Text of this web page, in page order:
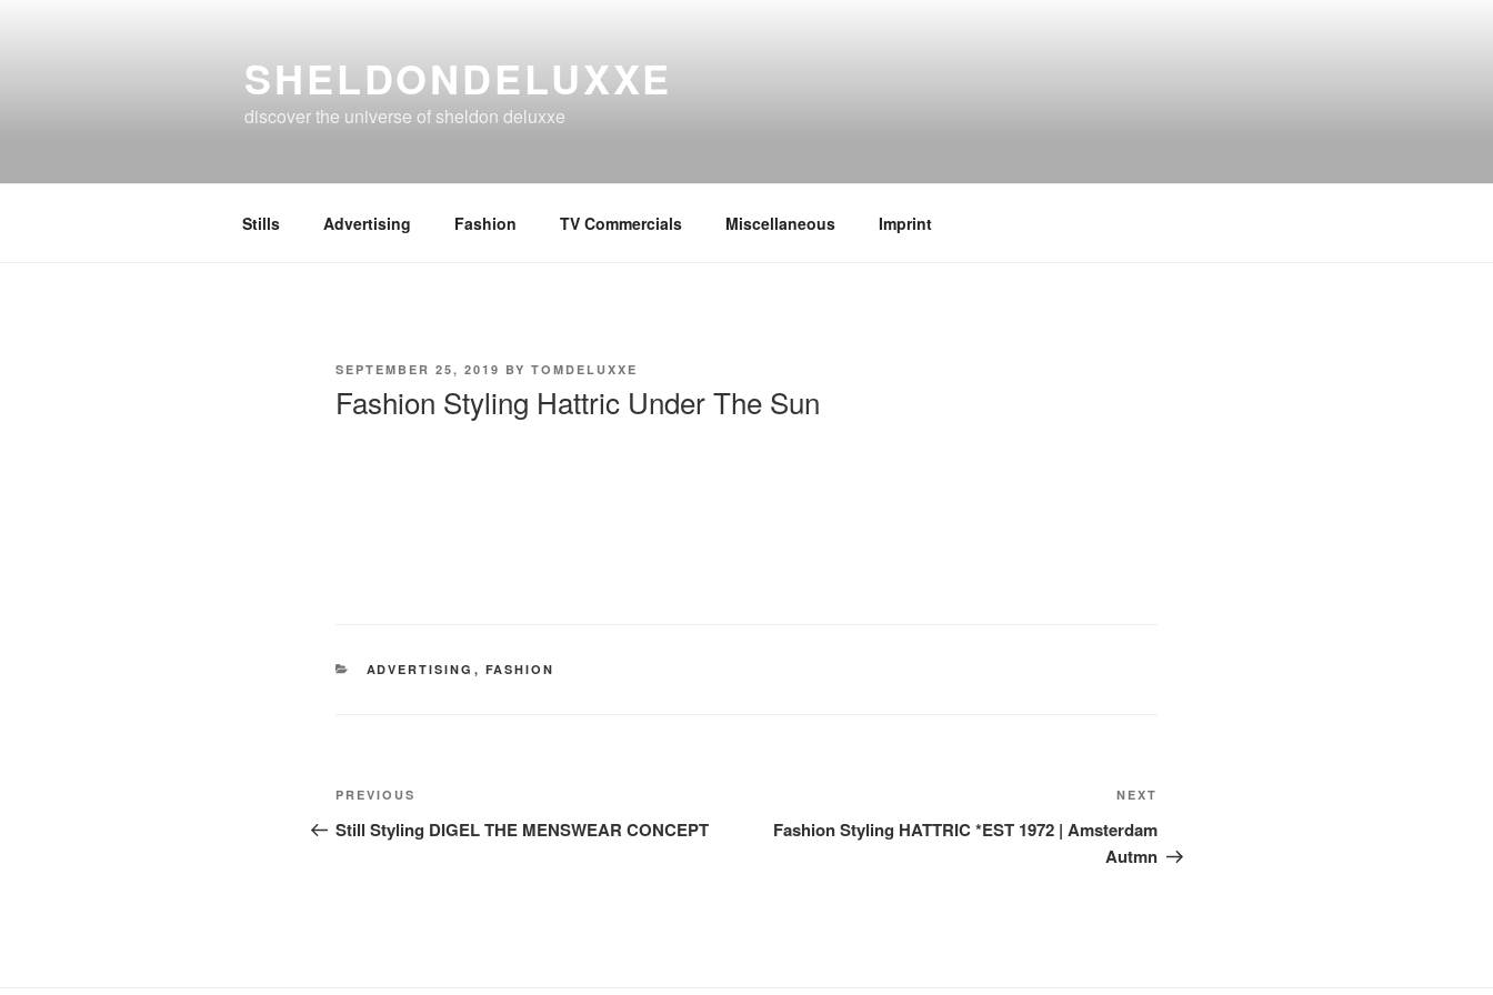
SHELDONDELUXXE
discover the universe of sheldon deluxxe
Stills Advertising Fashion TV Commercials Miscellaneous Imprint
POSTED
SEPTEMBER 25, 2019 BY TOMDELUXXE
Fashion Styling Hattric Under The Sun
CATEGORIES
ADVERTISING , FASHION
Post
navigation
Previous
Post
PREVIOUS
Still Styling DIGEL THE MENSWEAR CONCEPT
Post
NEXT
Fashion Styling HATTRIC *EST 1972 | Amsterdam
Autmn